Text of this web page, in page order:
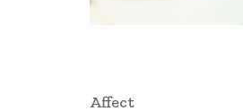
Affect